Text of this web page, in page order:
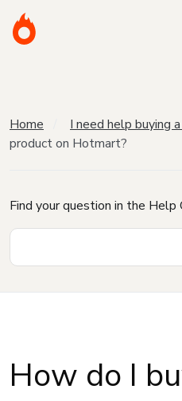
Home I need help buying
product on Hotmart?
Find your question in the Help
How do I